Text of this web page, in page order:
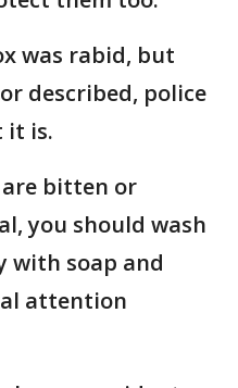
was rabid, but
described, police
it is.
bitten or
you should wash
with soap and
attention